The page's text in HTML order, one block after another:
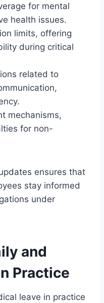
for mental
health issues.
limits, offering
during critical
related to
mechanisms,
for non-
ensures that
stay informed
under
and
Practice
leave in practice